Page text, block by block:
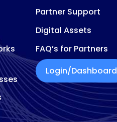
Partner Support
Digital Assets
FAQ’s for Partners
Login/Dashboard